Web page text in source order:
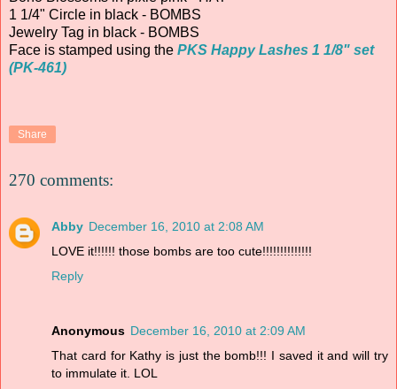
1 1/4" Circle in black - BOMBS
Jewelry Tag in black - BOMBS
Face is stamped using the PKS Happy Lashes 1 1/8" set
(PK-461)
Share
270 comments:
Abby December 16, 2010 at 2:08 AM
LOVE it!!!!!! those bombs are too cute!!!!!!!!!!!!!!
Reply
Anonymous December 16, 2010 at 2:09 AM
That card for Kathy is just the bomb!!! I saved it and will try
to immulate it. LOL